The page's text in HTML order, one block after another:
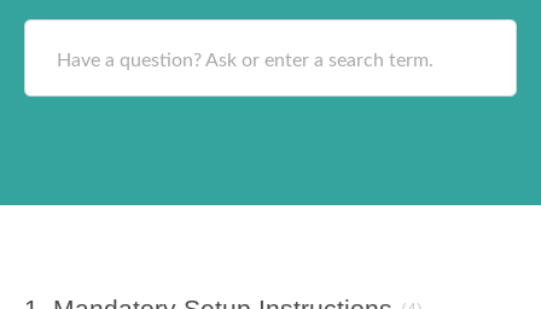
Have a question? Ask or enter a search term.